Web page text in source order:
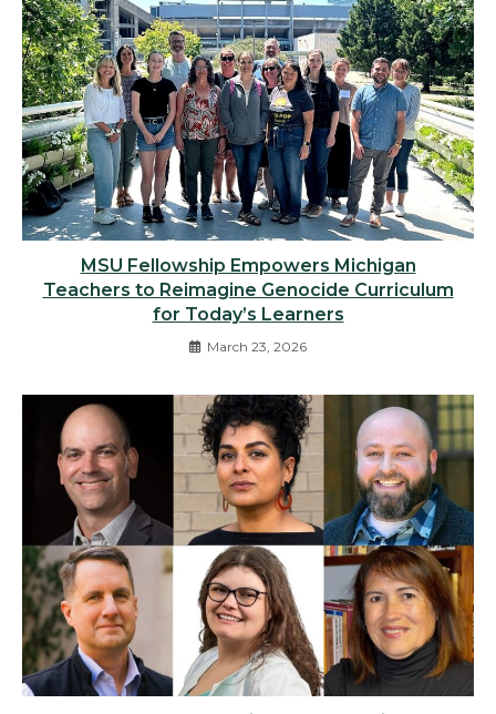
MSU Fellowship Empowers Michigan
Teachers to Reimagine Genocide Curriculum
for Today’s Learners
March 23, 2026